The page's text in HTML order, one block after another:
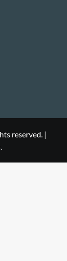
reserved. |